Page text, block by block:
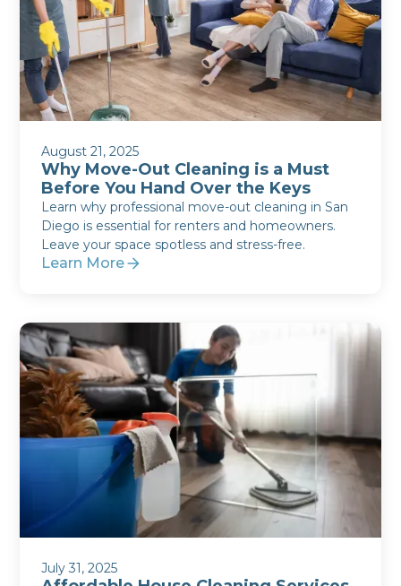
August 21, 2025
Why Move-Out Cleaning is a Must
Before You Hand Over the Keys
Learn why professional move-out cleaning in San
Diego is essential for renters and homeowners.
Leave your space spotless and stress-free.
Learn More
July 31, 2025